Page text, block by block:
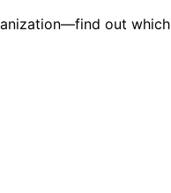
out